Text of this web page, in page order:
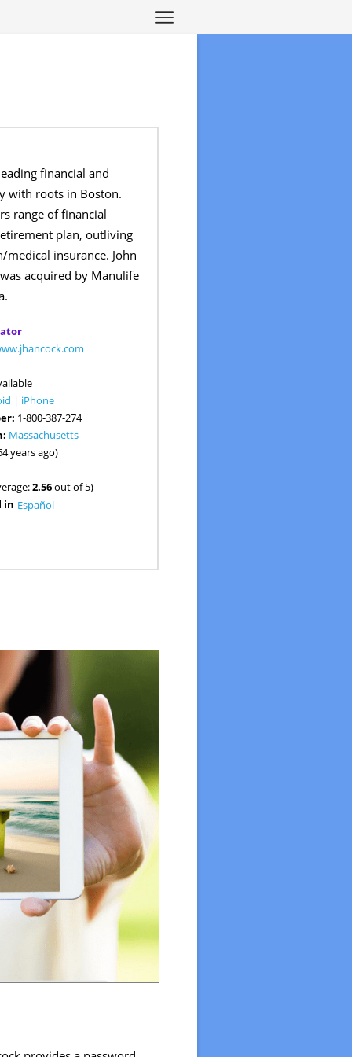
financial and
with roots in Boston.
range of financial
plan, outliving
medical insurance. John
acquired by Manulife
| iPhone
1-800-387-274
Massachusetts
years ago)
2.56out of 5)
Español
in